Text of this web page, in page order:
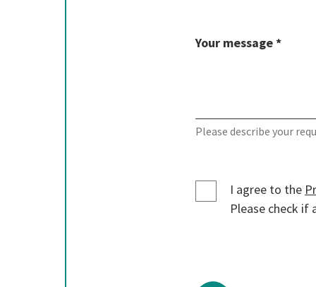
Your message *
Please describe your
I agree to the
Please check if